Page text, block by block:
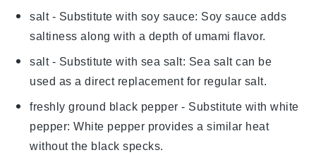
salt- Substitute with soy sauce: Soy sauce adds
saltiness along with a depth of umami flavor.
salt- Substitute with sea salt: Sea salt can be
used as a direct replacement for regular salt.
freshly ground black pepper - Substitute withwhite
pepper: White pepper provides a similar heat
without the black specks.